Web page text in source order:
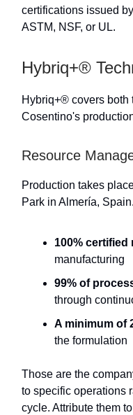
certifications issued
ASTM, NSF, or UL.
Hybriq+®
Hybriq+® covers both
Cosentino's
Resource
Production takes
Park in Almería,
100% certified
manufacturing
99% of
through
A minimum of
the formulation
Those are the
to specific operations
cycle. Attribute them